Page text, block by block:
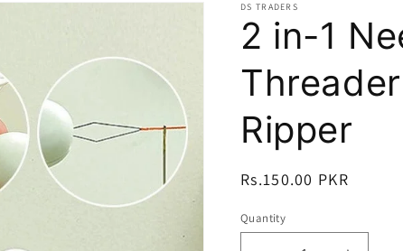
DS TRADERS
2 in-1
Ripper
Regular
Rs.150.00 PKR
Quantity